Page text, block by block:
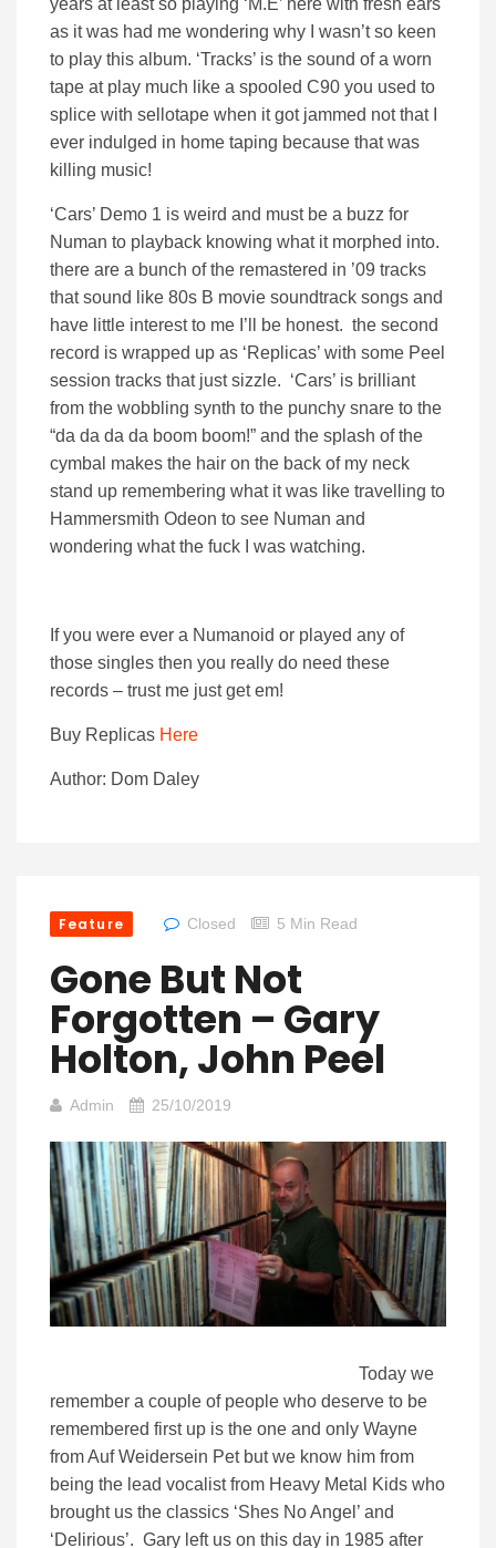
years at least so playing ‘M.E’ here with fresh ears
as it was had me wondering why I wasn’t so keen
to play this album. ‘Tracks’ is the sound of a worn
tape at play much like a spooled C90 you used to
splice with sellotape when it got jammed not that I
ever indulged in home taping because that was
killing music!
‘Cars’ Demo 1 is weird and must be a buzz for
Numan to playback knowing what it morphed into.
there are a bunch of the remastered in ’09 tracks
that sound like 80s B movie soundtrack songs and
have little interest to me I’ll be honest. the second
record is wrapped up as ‘Replicas’ with some Peel
session tracks that just sizzle. ‘Cars’ is brilliant
from the wobbling synth to the punchy snare to the
“da da da da boom boom!” and the splash of the
cymbal makes the hair on the back of my neck
stand up remembering what it was like travelling to
Hammersmith Odeon to see Numan and
wondering what the fuck I was watching.
If you were ever a Numanoid or played any of
those singles then you really do need these
records – trust me just get em!
Buy Replicas Here
Author: Dom Daley
Feature Closed 5 Min Read
Gone But Not
Forgotten – Gary
Holton, John Peel
Admin 25/10/2019
Today we
remember a couple of people who deserve to be
remembered first up is the one and only Wayne
from Auf Weidersein Pet but we know him from
being the lead vocalist from Heavy Metal Kids who
brought us the classics ‘Shes No Angel’ and
‘Delirious’. Gary left us on this day in 1985 after